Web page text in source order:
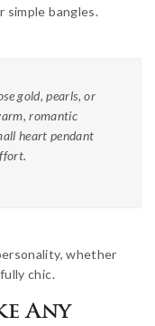
simple bangles.
gold, pearls, or
romantic
heart pendant
whether
chic.
Any